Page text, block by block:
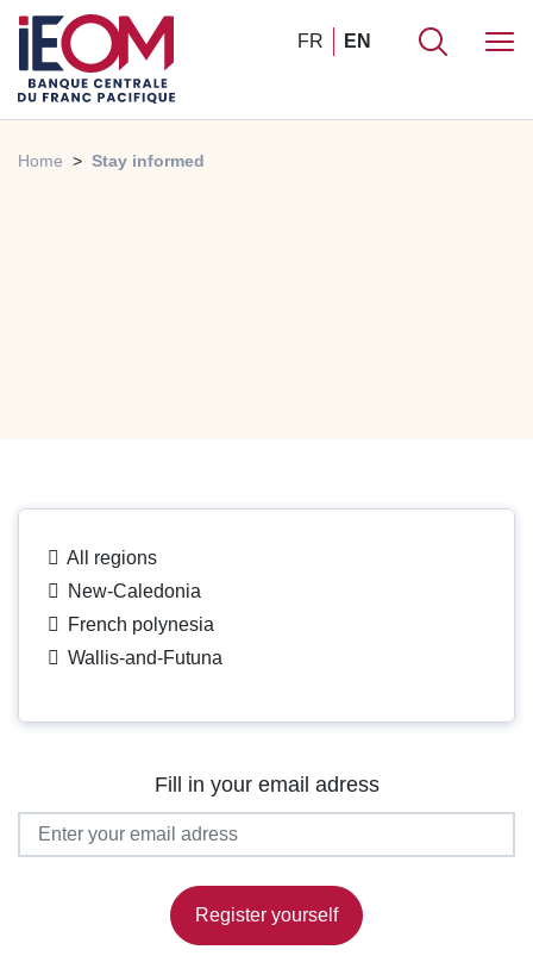
FR EN
Home Stay informed
All regions
New-Caledonia
French polynesia
Wallis-and-Futuna
Fill in your email adress
Register yourself